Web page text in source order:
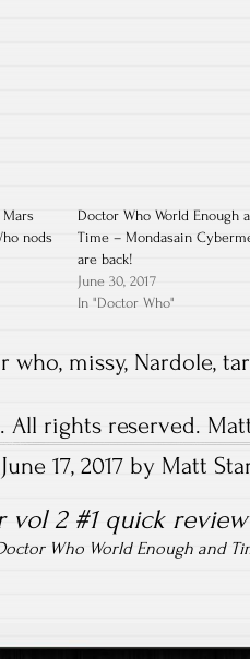
Mars
nods
Doctor Who World Enough
Time – Mondasain
are back!
June 30, 2017
In "Doctor Who"
who, missy, Nardole,
All rights reserved.
17, 2017 by Matt
vol 2 #1 quick
Who World Enough and